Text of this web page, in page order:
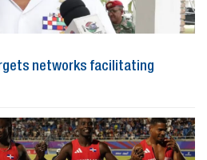
networks facilitating